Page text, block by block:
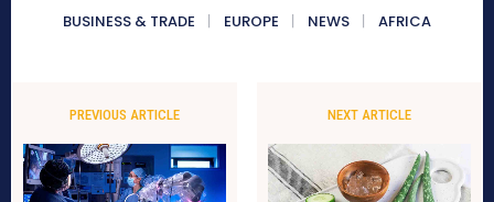
BUSINESS & TRADE
EUROPE NEWS AFRICA
PREVIOUS ARTICLE NEXT ARTICLE